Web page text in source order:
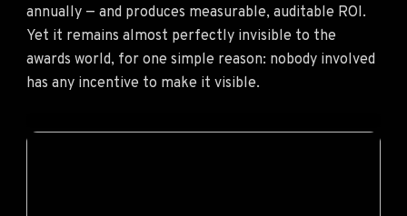
annually — and produces measurable, auditable ROI.
Yet it remains almost perfectly invisible to the
awards world, for one simple reason: nobody involved
has any incentive to make it visible.